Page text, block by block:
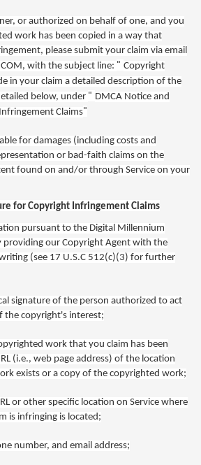
or authorized on behalf of one, and you
work has been copied in a way that
please submit your claim via email
, with the subject line: " Copyright
in your claim a detailed description of the
below, under " DMCA Notice and
Claims"
for damages (including costs and
or bad-faith claims on the
found on and/or through Service on your
for Copyright Infringement Claims
pursuant to the Digital Millennium
providing our Copyright Agent with the
(see 17 U.S.C 512(c)(3) for further
signature of the person authorized to act
the copyright's interest;
work that you claim has been
(i.e., web page address) of the location
exists or a copy of the copyrighted work;
or other specific location on Service where
is infringing is located;
number, and email address;